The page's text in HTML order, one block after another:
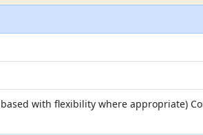
with flexibility where appropriate)